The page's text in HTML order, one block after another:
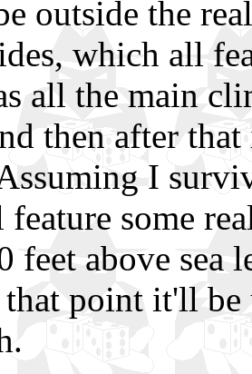
outside the
which all
all the main
then after
I
some
feet above sea
point it'll be